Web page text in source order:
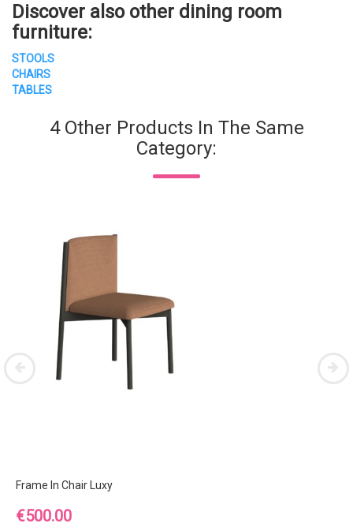
Discover also other dining room
furniture:
STOOLS
CHAIRS
TABLES
4 Other Products In The Same
Category:
Frame In Chair Luxy
Price
€500.00